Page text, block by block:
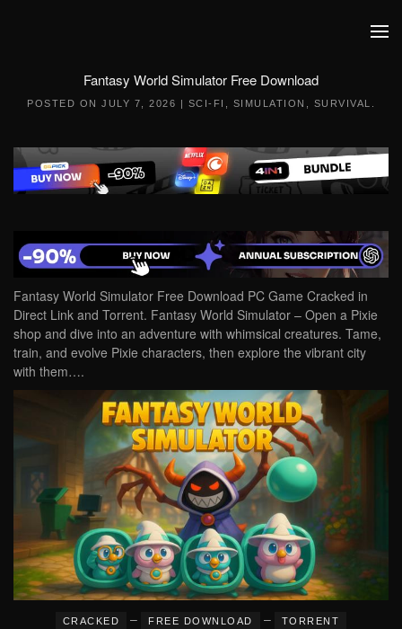
Fantasy World Simulator Free Download
POSTED ON JULY 7, 2026 | SCI-FI SIMULATION SURVIVAL
Fantasy World Simulator Free Download PC Game Cracked in
Direct Link and Torrent. Fantasy World Simulator – Open a Pixie
shop and dive into an adventure with whimsical creatures. Tame,
train, and evolve Pixie characters, then explore the vibrant city
with them….
CRACKED – FREE DOWNLOAD – TORRENT